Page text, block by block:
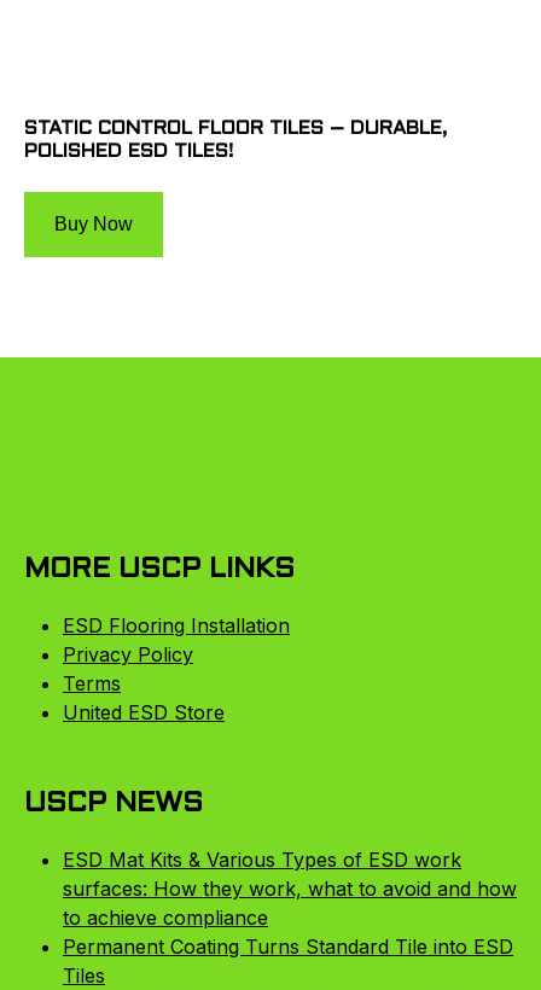
STATIC CONTROL FLOOR TILES – DURABLE,
POLISHED ESD TILES!
Buy Now
MORE USCP LINKS
ESD Flooring Installation
Privacy Policy
Terms
United ESD Store
USCP NEWS
ESD Mat Kits & Various Types of ESD work
surfaces: How they work, what to avoid and how
to achieve compliance
Permanent Coating Turns Standard Tile into ESD
Tiles